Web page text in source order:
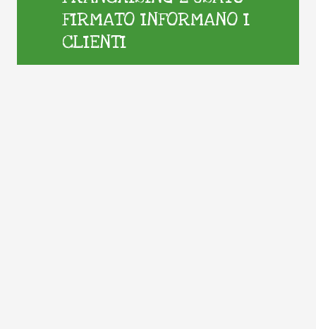
FIRMATO INFORMANO I
CLIENTI